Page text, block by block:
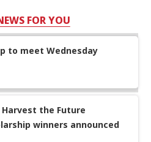
FOR YOU
to meet Wednesday
Harvest the Future
winners announced